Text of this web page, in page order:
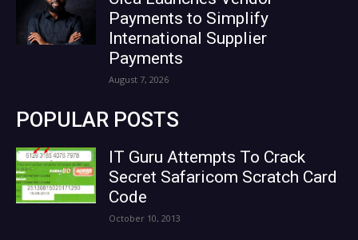
Payments to Simplify
International Supplier
Payments
August 7, 2026
POPULAR POSTS
IT Guru Attempts To Crack
Secret Safaricom Scratch Card
Code
October 10, 2013